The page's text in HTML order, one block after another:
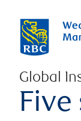
Global